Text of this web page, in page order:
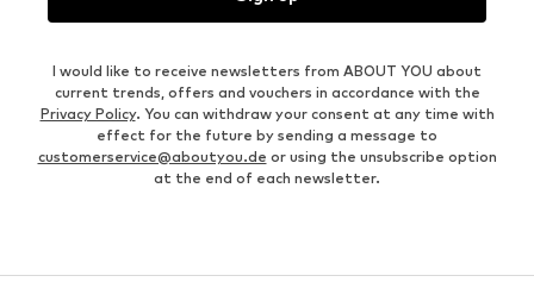
I would like to receive newsletters from ABOUT YOU about
current trends, offers and vouchers in accordance with the
Privacy Policy. You can withdraw your consent at any time with
effect for the future by sending a message to
customerservice@aboutyou.de or using the unsubscribe option
at the end of each newsletter.